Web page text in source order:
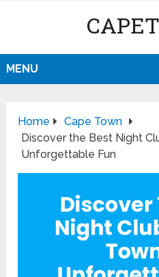
MENU
Home
Cape Town
Discover the Best Night
Unforgettable Fun